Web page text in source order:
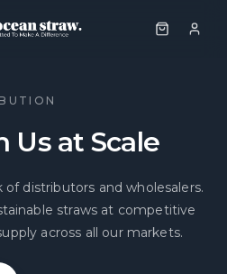
Us at Scale
distributors and wholesalers.
straws at competitive
across all our markets.